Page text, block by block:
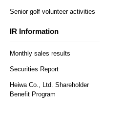
Senior golf volunteer activities
IR Information
Monthly sales results
Securities Report
Heiwa Co., Ltd. Shareholder
Benefit Program